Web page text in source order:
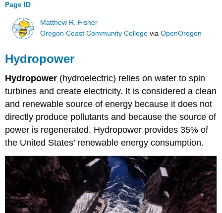
Page ID
Matthew R. Fisher
Oregon Coast Community College viaOpenOregon
Hydropower
Hydropower (hydroelectric) relies on water to spin
turbines and create electricity. It is considered a clean
and renewable source of energy because it does not
directly produce pollutants and because the source of
power is regenerated. Hydropower provides 35% of
the United States’ renewable energy consumption.